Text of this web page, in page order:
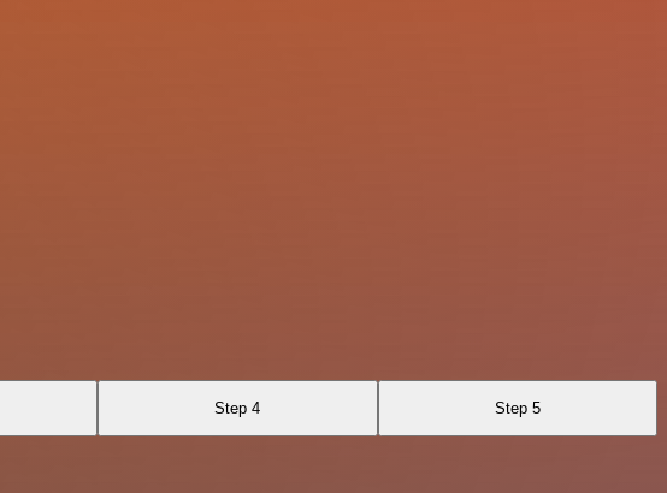
Step 4 Step 5